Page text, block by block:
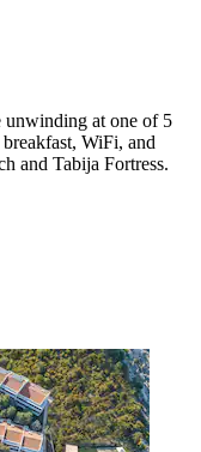
unwinding at one of 5
WiFi, and
and Tabija Fortress.